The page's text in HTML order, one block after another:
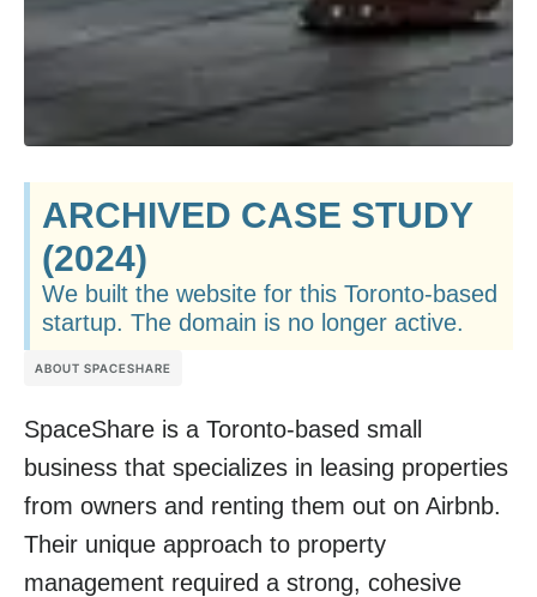
ARCHIVED CASE STUDY
(2024)
We built the website for this Toronto-based
startup. The domain is no longer active.
ABOUT SPACESHARE
SpaceShare is a Toronto-based small
business that specializes in leasing properties
from owners and renting them out on Airbnb.
Their unique approach to property
management required a strong, cohesive